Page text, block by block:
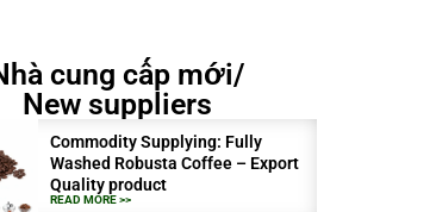
cung cấp mới/
New suppliers
Commodity Supplying: Fully
Washed Robusta Coffee – Export
Quality product
READ MORE >>